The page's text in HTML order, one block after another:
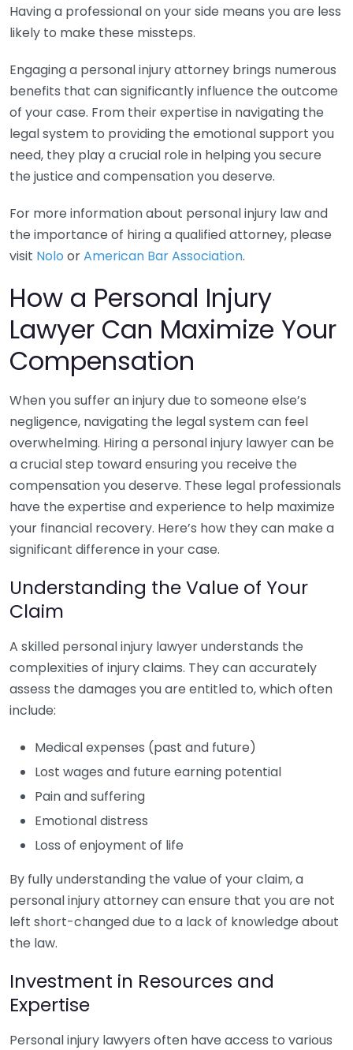
Having a professional on your side means you are less
likely to make these missteps.
Engaging a personal injury attorney brings numerous
benefits that can significantly influence the outcome
of your case. From their expertise in navigating the
legal system to providing the emotional support you
need, they play a crucial role in helping you secure
the justice and compensation you deserve.
For more information about personal injury law and
the importance of hiring a qualified attorney, please
visit Nolo orAmerican Bar Association.
How a Personal Injury
Lawyer Can Maximize Your
Compensation
When you suffer an injury due to someone else’s
negligence, navigating the legal system can feel
overwhelming. Hiring a personal injury lawyer can be
a crucial step toward ensuring you receive the
compensation you deserve. These legal professionals
have the expertise and experience to help maximize
your financial recovery. Here’s how they can make a
significant difference in your case.
Understanding the Value of Your
Claim
A skilled personal injury lawyer understands the
complexities of injury claims. They can accurately
assess the damages you are entitled to, which often
include:
Medical expenses (past and future)
Lost wages and future earning potential
Pain and suffering
Emotional distress
Loss of enjoyment of life
By fully understanding the value of your claim, a
personal injury attorney can ensure that you are not
left short-changed due to a lack of knowledge about
the law.
Investment in Resources and
Expertise
Personal injury lawyers often have access to various